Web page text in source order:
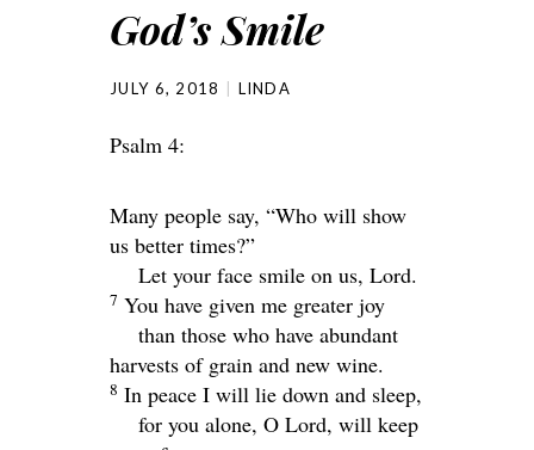
God’s Smile
JULY 6, 2018 LINDA
Psalm 4:
Many people say, “Who will show
us better times?”
Let your face smile on us, Lord.
7 You have given me greater joy
than those who have abundant
harvests of grain and new wine.
8 In peace I will lie down and sleep,
for you alone, O Lord, will keep